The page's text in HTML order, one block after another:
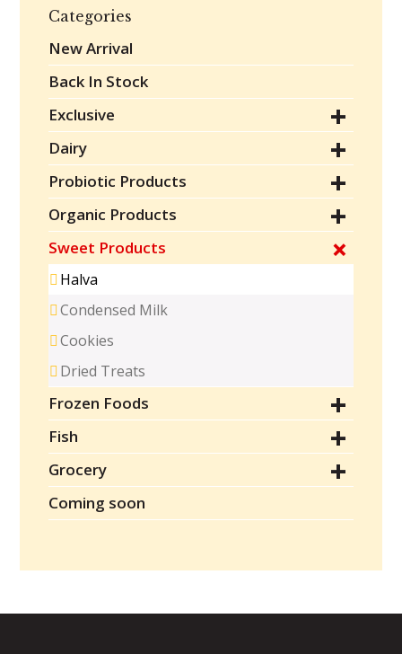
Categories
New Arrival
Back In Stock
Exclusive
Dairy
Probiotic Products
Organic Products
Sweet Products
Halva
Condensed Milk
Cookies
Dried Treats
Frozen Foods
Fish
Grocery
Coming soon